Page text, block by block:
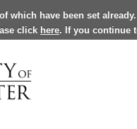
which have been set
click here. If you continue